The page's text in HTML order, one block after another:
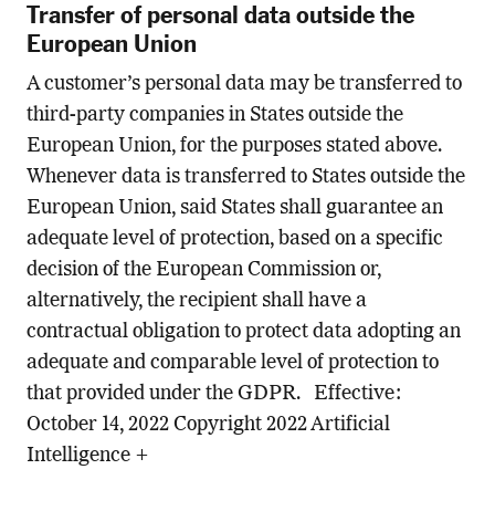
Transfer of personal data outside the
European Union
A customer’s personal data may be transferred to
third-party companies in States outside the
European Union, for the purposes stated above.
Whenever data is transferred to States outside the
European Union, said States shall guarantee an
adequate level of protection, based on a specific
decision of the European Commission or,
alternatively, the recipient shall have a
contractual obligation to protect data adopting an
adequate and comparable level of protection to
that provided under the GDPR. Effective:
October 14, 2022 Copyright 2022 Artificial
Intelligence +